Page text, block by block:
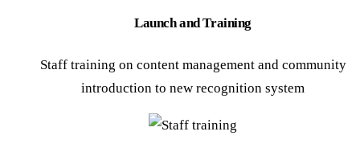
Launch and Training
Staff training on content management and community
introduction to new recognition system